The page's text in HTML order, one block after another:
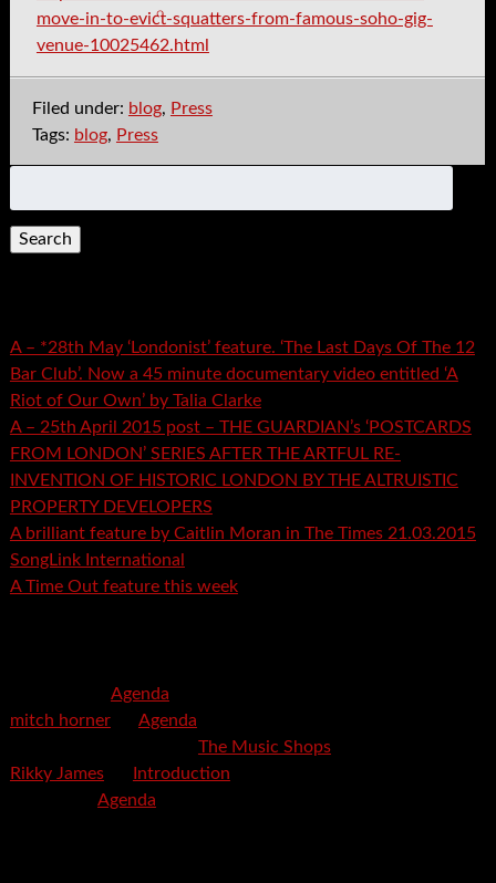
move-in-to-evict-squatters-from-famous-soho-gig-
venue-10025462.html
Filed under: blog, Press
Tags: blog, Press
for:
A – *28th May ‘Londonist’ feature. ‘The Last Days Of The 12
Bar Club’. Now a 45 minute documentary video entitled ‘A
Riot of Our Own’ by Talia Clarke
A – 25th April 2015 post – THE GUARDIAN’s ‘POSTCARDS
FROM LONDON’ SERIES AFTER THE ARTFUL RE-
INVENTION OF HISTORIC LONDON BY THE ALTRUISTIC
PROPERTY DEVELOPERS
A brilliant feature by Caitlin Moran in The Times 21.03.2015
SongLink International
A Time Out feature this week
Agenda
mitch horneron Agenda
The Music Shops
Rikky Jameson
Introduction
Agenda